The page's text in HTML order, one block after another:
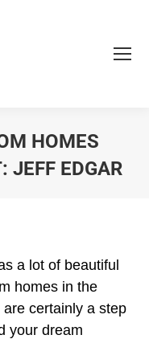
HOMES
JEFF EDGAR
a lot of beautiful
homes in the
certainly a step
your dream